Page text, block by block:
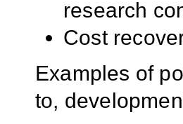
research
Cost
Examples of
to,